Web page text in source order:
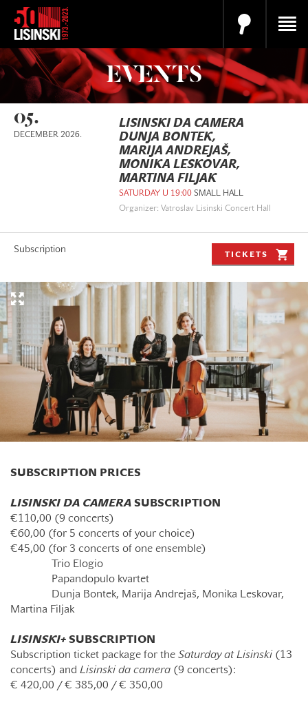
EVENTS
05.
DECEMBER 2026.
LISINSKI DA CAMERA
DUNJA BONTEK,
MARIJA ANDREJAŠ,
MONIKA LESKOVAR,
MARTINA FILJAK
SATURDAY U 19:00 SMALL HALL
Organizer: Vatroslav Lisinski Concert Hall
Subscription
TICKETS
SUBSCRIPTION PRICES
LISINSKI DA CAMERA SUBSCRIPTION
€ 110,00 (9 concerts)
€60,00 (for 5 concerts of your choice)
€45,00 (for 3 concerts of one ensemble)
Trio Elogio
Papandopulo kvartet
Dunja Bontek, Marija Andrejaš, Monika Leskovar,
Martina Filjak
LISINSKI+ SUBSCRIPTION
Subscription ticket package for the Saturday at Lisinski (13
concerts) and Lisinski da camera (9 concerts):
€ 420,00 / € 385,00 / € 350,00